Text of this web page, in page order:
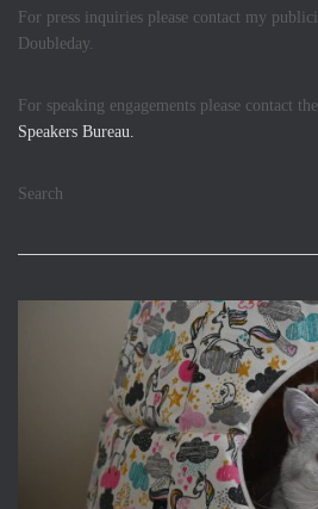
For press inquiries please contact my
Doubleday.
For speaking engagements please contact the
Speakers Bureau.
Search